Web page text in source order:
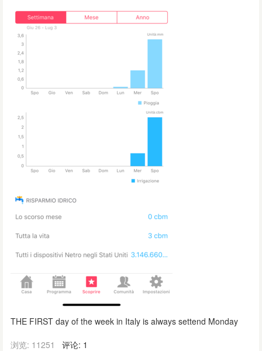
THE FIRST day of the week in Italy is always settend Monday
浏览: 11251
评论: 1